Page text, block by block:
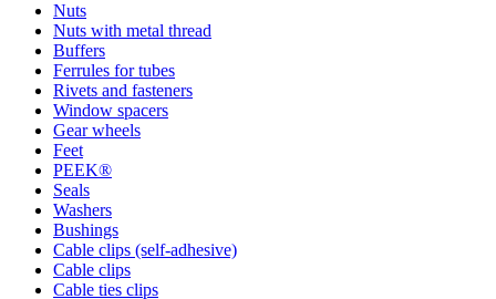
Nuts
Nuts with metal thread
Buffers
Ferrules for tubes
Rivets and fasteners
Window spacers
Gear wheels
Feet
PEEK®
Seals
Washers
Bushings
Cable clips (self-adhesive)
Cable clips
Cable ties clips